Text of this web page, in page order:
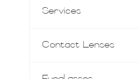
Services
Contact Lenses